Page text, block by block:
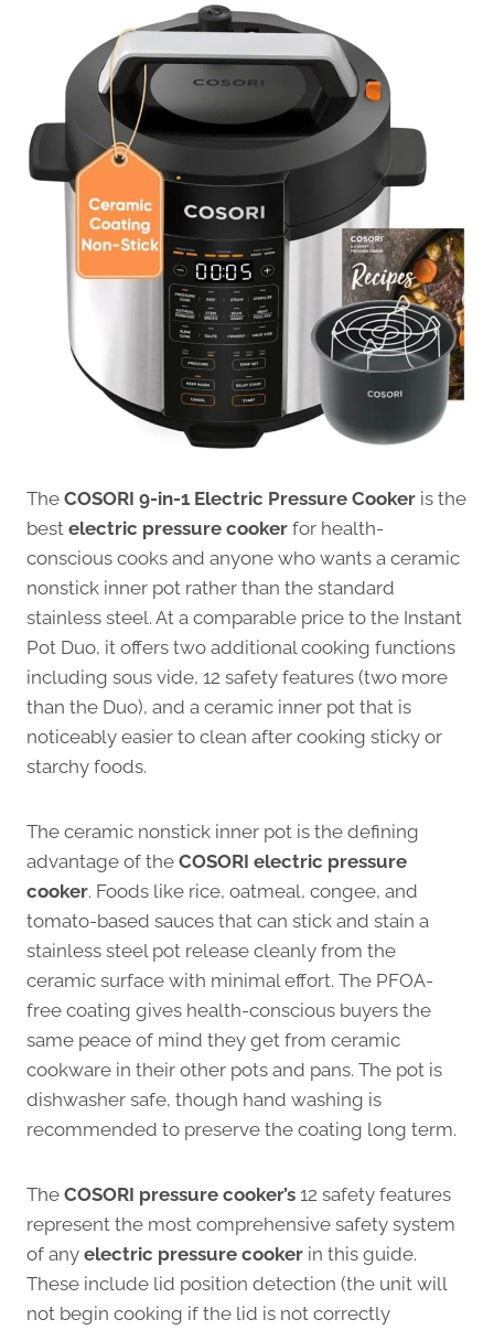
The COSORI 9-in-1 Electric Pressure Cooker is the
best electric pressure cooker for health-
conscious cooks and anyone who wants a ceramic
nonstick inner pot rather than the standard
stainless steel. At a comparable price to the Instant
Pot Duo, it offers two additional cooking functions
including sous vide, 12 safety features (two more
than the Duo), and a ceramic inner pot that is
noticeably easier to clean after cooking sticky or
starchy foods.
The ceramic nonstick inner pot is the defining
advantage of the COSORI electric pressure
cooker. Foods like rice, oatmeal, congee, and
tomato-based sauces that can stick and stain a
stainless steel pot release cleanly from the
ceramic surface with minimal effort. The PFOA-
free coating gives health-conscious buyers the
same peace of mind they get from ceramic
cookware in their other pots and pans. The pot is
dishwasher safe, though hand washing is
recommended to preserve the coating long term.
The COSORI pressure cooker’s 12 safety features
represent the most comprehensive safety system
of any electric pressure cooker in this guide.
These include lid position detection (the unit will
not begin cooking if the lid is not correctly